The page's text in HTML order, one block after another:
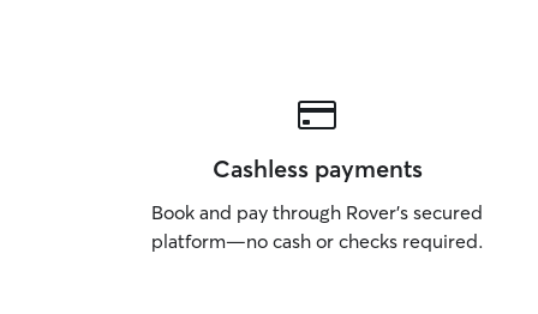
Cashless payments
Book and pay through Rover’s secured
platform—no cash or checks required.